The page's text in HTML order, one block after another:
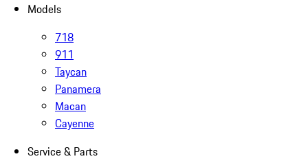
Models
718
911
Taycan
Panamera
Macan
Cayenne
Service & Parts